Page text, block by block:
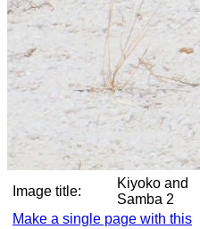
Image title:
Kiyoko and
Samba 2
Make a single page with this